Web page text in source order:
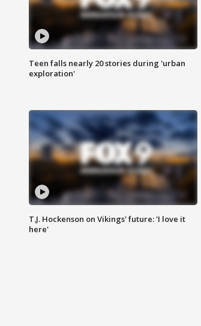
Teen falls nearly 20 stories during 'urban
exploration'
T.J. Hockenson on Vikings' future: 'I love it
here'